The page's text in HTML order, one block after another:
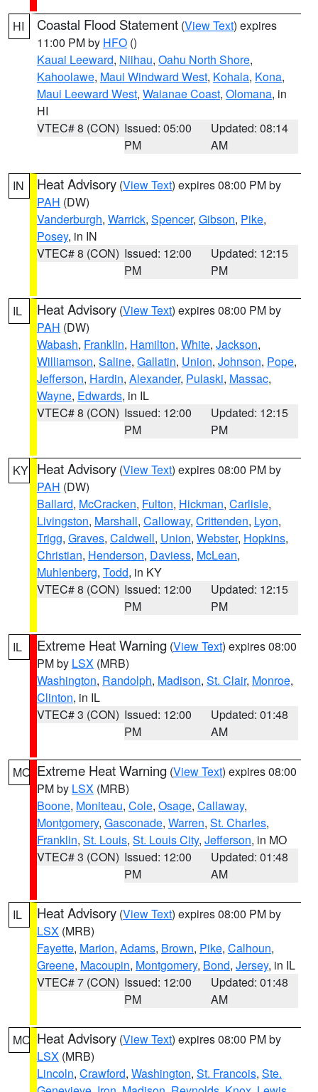
HI Coastal Flood Statement (View Text) expires
11:00 PM by HFO ()
Kauai Leeward, Niihau, Oahu North Shore,
Kahoolawe, Maui Windward West, Kohala, Kona,
Maui Leeward West, Waianae Coast, Olomana, in
HI
VTEC# 8 (CON) Issued: 05:00
PM
Updated: 08:14
AM
IN Heat Advisory (View Text) expires 08:00 PM by
PAH (DW)
Vanderburgh, Warrick, Spencer, Gibson, Pike,
Posey, in IN
VTEC# 8 (CON) Issued: 12:00
PM
Updated: 12:15
PM
IL Heat Advisory (View Text) expires 08:00 PM by
PAH (DW)
Wabash, Franklin, Hamilton, White, Jackson,
Williamson, Saline, Gallatin, Union, Johnson, Pope,
Jefferson, Hardin, Alexander, Pulaski, Massac,
Wayne, Edwards, in IL
VTEC# 8 (CON) Issued: 12:00
PM
Updated: 12:15
PM
KY Heat Advisory (View Text) expires 08:00 PM by
PAH (DW)
Ballard, McCracken, Fulton, Hickman, Carlisle,
Livingston, Marshall, Calloway, Crittenden, Lyon,
Trigg, Graves, Caldwell, Union, Webster, Hopkins,
Christian, Henderson, Daviess, McLean,
Muhlenberg, Todd, in KY
VTEC# 8 (CON) Issued: 12:00
PM
Updated: 12:15
PM
IL Extreme Heat Warning (View Text) expires 08:00
PM by LSX (MRB)
Washington, Randolph, Madison, St. Clair, Monroe,
Clinton, in IL
VTEC# 3 (CON) Issued: 12:00
PM
Updated: 01:48
AM
MO Extreme Heat Warning (View Text) expires 08:00
PM by LSX (MRB)
Boone, Moniteau, Cole, Osage, Callaway,
Montgomery, Gasconade, Warren, St. Charles,
Franklin, St. Louis, St. Louis City, Jefferson, in MO
VTEC# 3 (CON) Issued: 12:00
PM
Updated: 01:48
AM
IL Heat Advisory (View Text) expires 08:00 PM by
LSX (MRB)
Fayette, Marion, Adams, Brown, Pike, Calhoun,
Greene, Macoupin, Montgomery, Bond, Jersey, in IL
VTEC# 7 (CON) Issued: 12:00
PM
Updated: 01:48
AM
MO Heat Advisory (View Text) expires 08:00 PM by
LSX (MRB)
Lincoln, Crawford, Washington, St. Francois, Ste.